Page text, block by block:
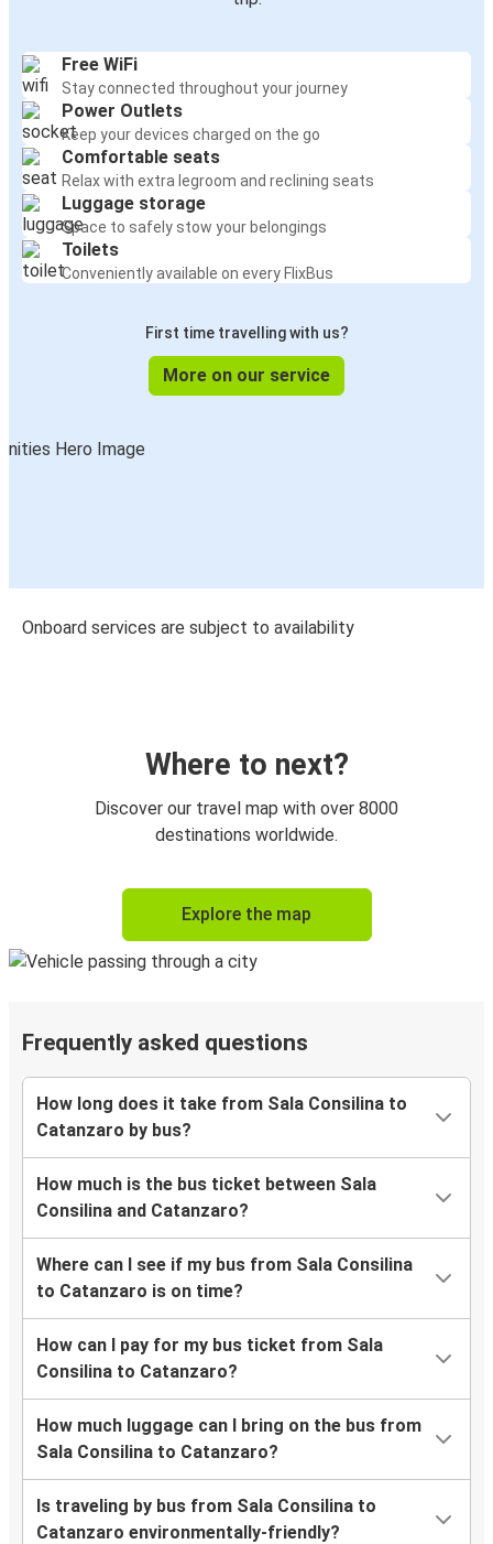
Free WiFi
Stay connected throughout your journey
Power Outlets
Keep your devices charged on the go
Comfortable seats
Relax with extra legroom and reclining seats
Luggage storage
Space to safely stow your belongings
Toilets
Conveniently available on every FlixBus
First time travelling with us?
More on our service
Onboard services are subject to availability
Where to next?
Discover our travel map with over 8000
destinations worldwide.
Explore the map
Frequently asked questions
How long does it take from Sala Consilina to
Catanzaro by bus?
How much is the bus ticket between Sala
Consilina and Catanzaro?
Where can I see if my bus from Sala Consilina
to Catanzaro is on time?
How can I pay for my bus ticket from Sala
Consilina to Catanzaro?
How much luggage can I bring on the bus from
Sala Consilina to Catanzaro?
Is traveling by bus from Sala Consilina to
Catanzaro environmentally-friendly?